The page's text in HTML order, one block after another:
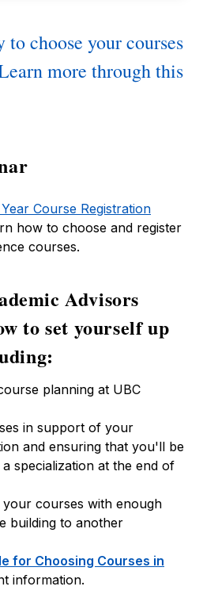
to choose your courses
more through this
Course Registration
how to choose and register
courses.
Advisors
to set yourself up
planning at UBC
in support of your
and ensuring that you'll be
specialization at the end of
courses with enough
building to another
for Choosing Courses in
information.